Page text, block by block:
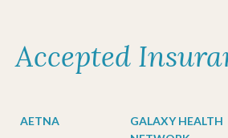
Accepted
AETNA
GALAXY HEALTH